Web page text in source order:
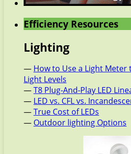
Efficiency Resources
Lighting
— How to Use a Light
Light Levels
—T8 Plug-And-Play LED
— LED vs. CFL vs.
—True Cost of LEDs
— Outdoor lighting Options